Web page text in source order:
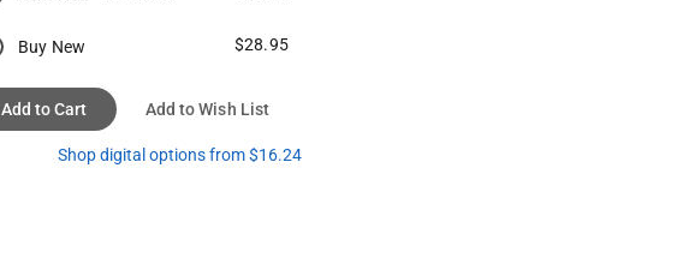
Buy New $28.95
Add to Cart Add to Wish List
Shop digital options from $16.24